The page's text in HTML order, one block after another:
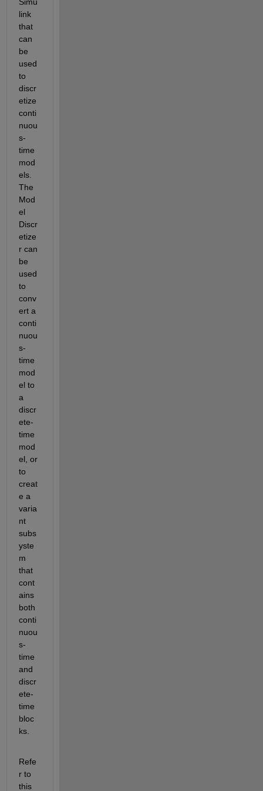
link
that
can
be
used
to
discr
etize
conti
nuou
s-
time
mod
els.
The
Mod
el
Discr
etize
r can
be
used
to
conv
ert a
conti
nuou
s-
time
mod
el to
a
discr
ete-
time
mod
el, or
to
creat
e a
varia
nt
subs
yste
m
that
cont
ains
both
conti
nuou
s-
time
and
discr
ete-
time
bloc
ks.
Refe
r to
this